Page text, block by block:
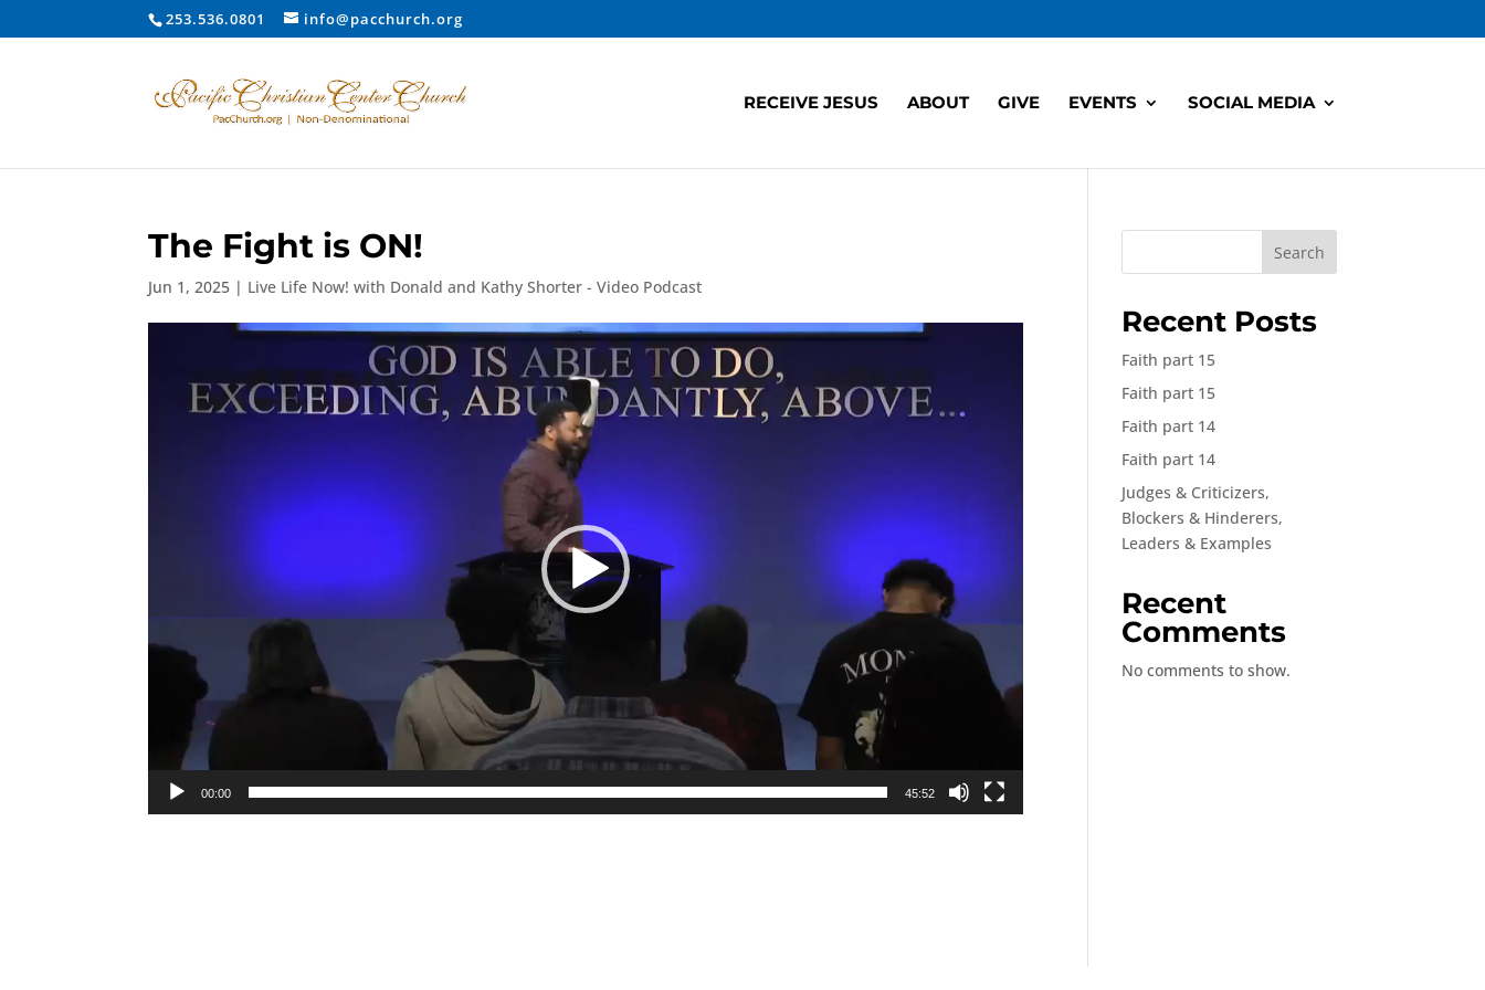
253.536.0801 info@pacchurch.org
RECEIVE JESUS ABOUT GIVE EVENTS SOCIAL MEDIA
The Fight is ON!
Jun 1, 2025 | Live Life Now! with Donald and Kathy Shorter - Video Podcast
00:00 45:52
Search
Recent Posts
Faith part 15
Faith part 15
Faith part 14
Faith part 14
Judges & Criticizers,
Blockers & Hinderers,
Leaders & Examples
Recent
Comments
No comments to show.